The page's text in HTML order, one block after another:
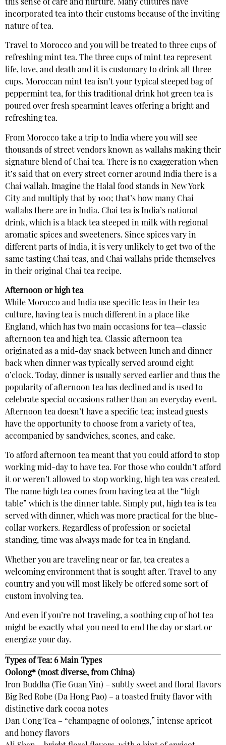
this sense of care and nurture. Many cultures have
incorporated tea into their customs because of the inviting
nature of tea.
Travel to Morocco and you will be treated to three cups of
refreshing mint tea. The three cups of mint tea represent
life, love, and death and it is customary to drink all three
cups. Moroccan mint tea isn’t your typical steeped bag of
peppermint tea, for this traditional drink hot green tea is
poured over fresh spearmint leaves offering a bright and
refreshing tea.
From Morocco take a trip to India where you will see
thousands of street vendors known as wallahs making their
signature blend of Chai tea. There is no exaggeration when
it’s said that on every street corner around India there is a
Chai wallah. Imagine the Halal food stands in New York
City and multiply that by 100; that’s how many Chai
wallahs there are in India. Chai tea is India’s national
drink, which is a black tea steeped in milk with regional
aromatic spices and sweeteners. Since spices vary in
different parts of India, it is very unlikely to get two of the
same tasting Chai teas, and Chai wallahs pride themselves
in their original Chai tea recipe.
Afternoon or high tea
While Morocco and India use specific teas in their tea
culture, having tea is much different in a place like
England, which has two main occasions for tea—classic
afternoon tea and high tea. Classic afternoon tea
originated as a mid-day snack between lunch and dinner
back when dinner was typically served around eight
o’clock. Today, dinner is usually served earlier and thus the
popularity of afternoon tea has declined and is used to
celebrate special occasions rather than an everyday event.
Afternoon tea doesn’t have a specific tea; instead guests
have the opportunity to choose from a variety of tea,
accompanied by sandwiches, scones, and cake.
To afford afternoon tea meant that you could afford to stop
working mid-day to have tea. For those who couldn’t afford
it or weren’t allowed to stop working, high tea was created.
The name high tea comes from having tea at the “high
table” which is the dinner table. Simply put, high tea is tea
served with dinner, which was more practical for the blue-
collar workers. Regardless of profession or societal
standing, time was always made for tea in England.
Whether you are traveling near or far, tea creates a
welcoming environment that is sought after. Travel to any
country and you will most likely be offered some sort of
custom involving tea.
And even if you’re not traveling, a soothing cup of hot tea
might be exactly what you need to end the day or start or
energize your day.
Types of Tea: 6 Main Types
Oolong* (most diverse, from China)
Iron Buddha (Tie Guan Yin) – subtly sweet and floral flavors
Big Red Robe (Da Hong Pao) – a toasted fruity flavor with
distinctive dark cocoa notes
Dan Cong Tea – “champagne of oolongs,” intense apricot
and honey flavors